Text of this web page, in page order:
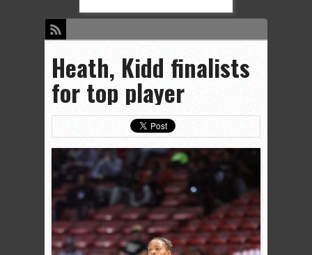
Heath, Kidd finalists
for top player